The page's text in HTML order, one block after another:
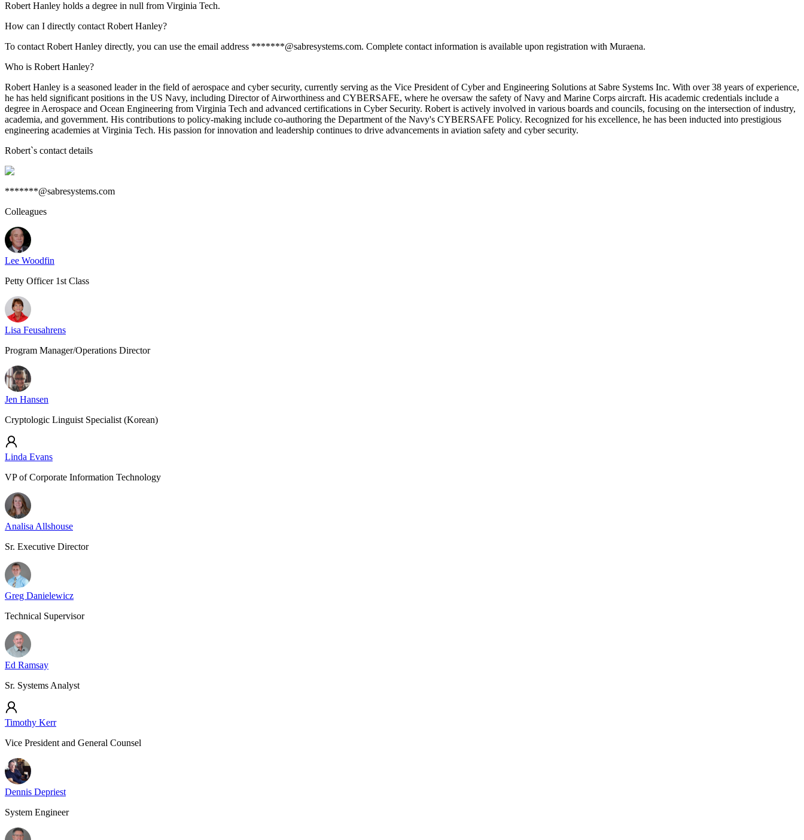
Robert Hanley holds a degree in null from Virginia Tech.
How can I directly contact Robert Hanley?
To contact Robert Hanley directly, you can use the email address *******@sabresystems.com. Complete contact information is available upon registration with Muraena.
Who is Robert Hanley?
Robert Hanley is a seasoned leader in the field of aerospace and cyber security, currently serving as the Vice President of Cyber and Engineering Solutions at Sabre Systems Inc. With over 38 years of experience,
he has held significant positions in the US Navy, including Director of Airworthiness and CYBERSAFE, where he oversaw the safety of Navy and Marine Corps aircraft. His academic credentials include a
degree in Aerospace and Ocean Engineering from Virginia Tech and advanced certifications in Cyber Security. Robert is actively involved in various boards and councils, focusing on the intersection of industry,
academia, and government. His contributions to policy-making include co-authoring the Department of the Navy's CYBERSAFE Policy. Recognized for his excellence, he has been inducted into prestigious
engineering academies at Virginia Tech. His passion for innovation and leadership continues to drive advancements in aviation safety and cyber security.
Robert`s contact details
*******@sabresystems.com
Colleagues
Lee Woodfin
Petty Officer 1st Class
Lisa Feusahrens
Program Manager/Operations Director
Jen Hansen
Cryptologic Linguist Specialist (Korean)
Linda Evans
VP of Corporate Information Technology
Analisa Allshouse
Sr. Executive Director
Greg Danielewicz
Technical Supervisor
Ed Ramsay
Sr. Systems Analyst
Timothy Kerr
Vice President and General Counsel
Dennis Depriest
System Engineer